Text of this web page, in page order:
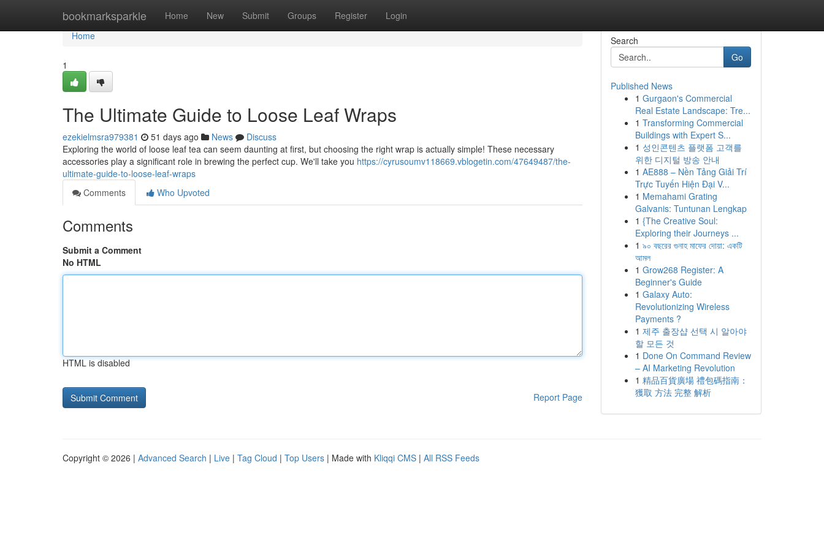
bookmarksparkle Home New Submit Groups Register Login
Home
Home
1
The Ultimate Guide to Loose Leaf Wraps
ezekielmsra979381 51 days ago News
Discuss
Exploring the world of loose leaf tea can seem daunting at first, but choosing the right wrap is actually simple! These necessary
accessories play a significant role in brewing the perfect cup. We'll take you https://cyrusoumv118669.vblogetin.com/47649487/the-
ultimate-guide-to-loose-leaf-wraps
Comments
Who Upvoted
Comments
Submit a Comment
No HTML
HTML is disabled
Report Page
Search
Go
Published News
1 Gurgaon's Commercial
Real Estate Landscape: Tre...
1 Transforming Commercial
Buildings with Expert S...
1 성인콘텐츠 플랫폼 고객를
위한 디지털 방송 안내
1 AE888 – Nền Tảng Giải Trí
Trực Tuyến Hiện Đại V...
1 Memahami Grating
Galvanis: Tuntunan Lengkap
1 {The Creative Soul:
Exploring their Journeys ...
1 ৯০ বছরের গুনাহ মাফের দোয়া: একটি
আমল
1 Grow268 Register: A
Beginner's Guide
1 Galaxy Auto:
Revolutionizing Wireless
Payments ?
1 제주 출장샵 선택 시 알아야
할 모든 것
1 Done On Command Review
– AI Marketing Revolution
1 精品百貨廣場 禮包碼指南：
獲取 方法 完整 解析
Copyright © 2026 | Advanced Search | Live | Tag Cloud | Top Users | Made with Kliqqi CMS | All RSS Feeds